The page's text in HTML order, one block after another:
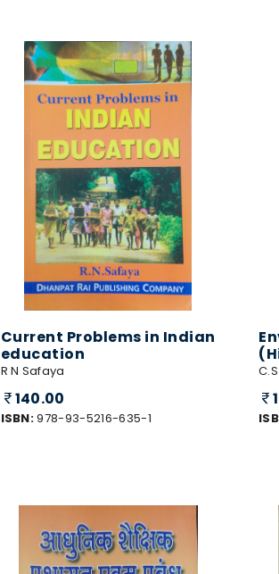
Current Problems in Indian
education
R N Safaya
140.00
ISBN:978-93-5216-635-1